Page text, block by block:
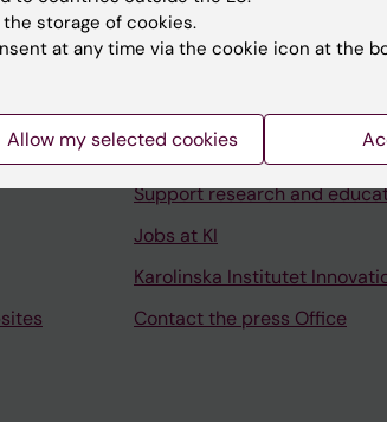
Contact and visit Karolinska
University Library
Support research and
Jobs at KI
Karolinska Institutet
Contact the press Office
storage of cookies.
at any time via the cookie icon at the
Allow my selected cookies